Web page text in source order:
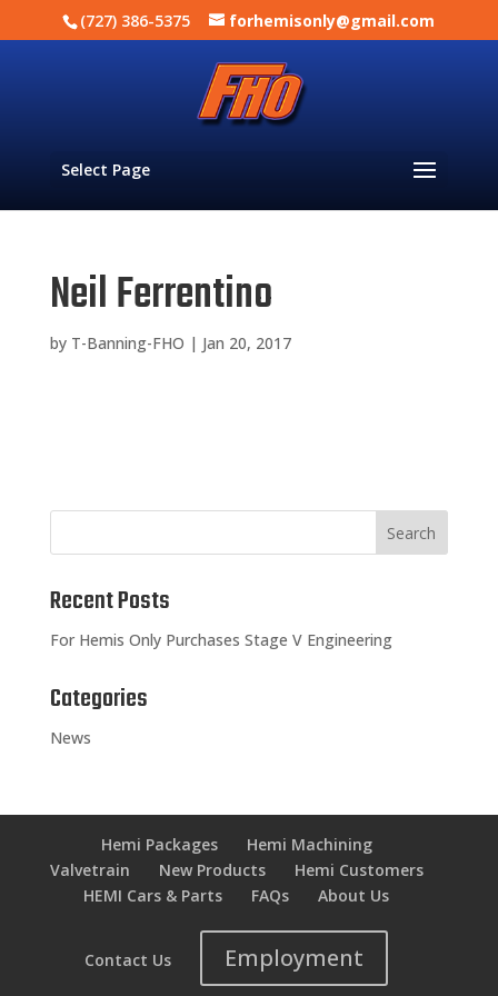
(727) 386-5375 forhemisonly@gmail.com
Select Page
Neil Ferrentino
by T-Banning-FHO | Jan 20, 2017
Recent Posts
For Hemis Only Purchases Stage V Engineering
Categories
News
Hemi Packages
Hemi Machining
Valvetrain
New Products
Hemi Customers
HEMI Cars & Parts
FAQs About Us
Contact Us Employment